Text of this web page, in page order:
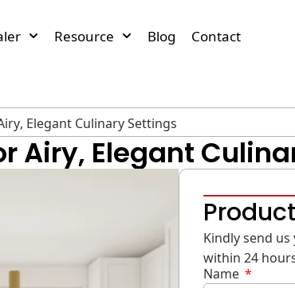
Resource Blog Contact
Elegant Culinary Settings
Airy, Elegant
Kindly send
within 24
Name